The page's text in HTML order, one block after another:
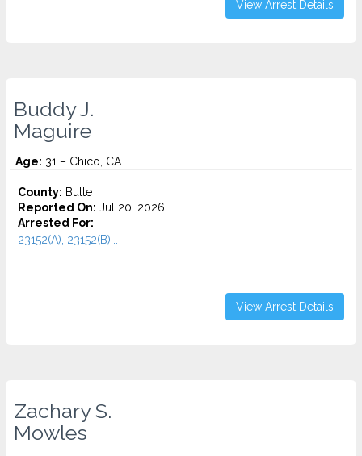
View Arrest Details
Buddy J.
Maguire
Age: 31 – Chico, CA
County: Butte
Reported On: Jul 20, 2026
Arrested For:
23152(A), 23152(B)...
View Arrest Details
Zachary S.
Mowles